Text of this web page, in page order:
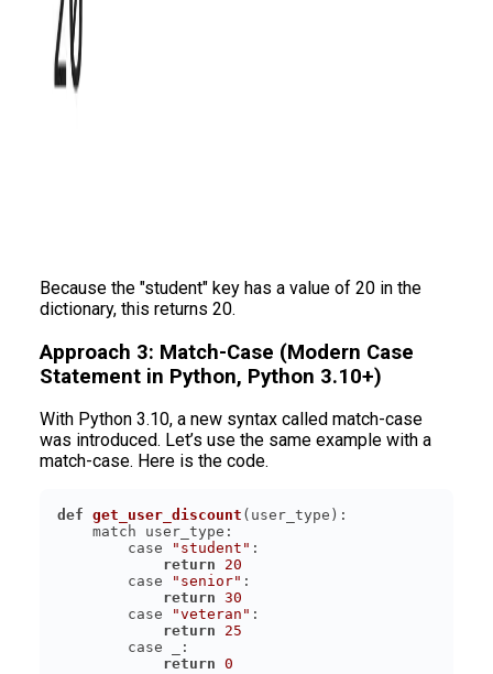
Because the "student" key has a value of 20 in the
dictionary, this returns 20.
Approach 3: Match-Case (Modern Case
Statement in Python, Python 3.10+)
With Python 3.10, a new syntax called match-case
was introduced. Let’s use the same example with a
match-case. Here is the code.
def get_user_discount ( user_type ):
        case
"student"
return
20
        case
"senior"
return 30
        case
"veteran"
return
25
return 0